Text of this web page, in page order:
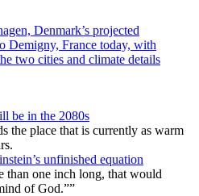
be in the 2080s
the place that is currently as warm
unfinished equation
than one inch long, that would
of God.””